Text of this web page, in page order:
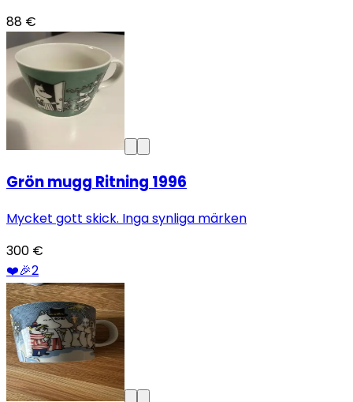
88 €
Grön mugg Ritning 1996
Mycket gott skick. Inga synliga märken
300 €
❤️🎉2